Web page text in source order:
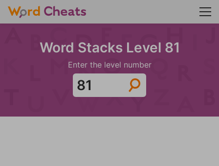
Word Stacks Level 81
Enter the level number